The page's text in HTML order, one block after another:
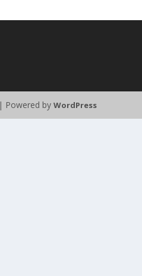
| Powered byWordPress